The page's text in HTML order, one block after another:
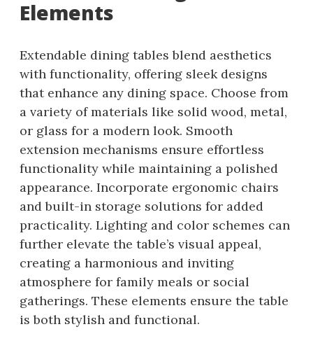
Elements
Extendable dining tables blend aesthetics
with functionality, offering sleek designs
that enhance any dining space. Choose from
a variety of materials like solid wood, metal,
or glass for a modern look. Smooth
extension mechanisms ensure effortless
functionality while maintaining a polished
appearance. Incorporate ergonomic chairs
and built-in storage solutions for added
practicality. Lighting and color schemes can
further elevate the table’s visual appeal,
creating a harmonious and inviting
atmosphere for family meals or social
gatherings. These elements ensure the table
is both stylish and functional.